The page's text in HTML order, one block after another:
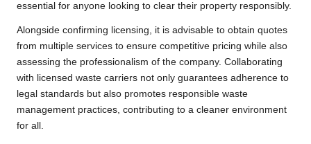
essential for anyone looking to clear their property responsibly.
Alongside confirming licensing, it is advisable to obtain quotes
from multiple services to ensure competitive pricing while also
assessing the professionalism of the company. Collaborating
with licensed waste carriers not only guarantees adherence to
legal standards but also promotes responsible waste
management practices, contributing to a cleaner environment
for all.